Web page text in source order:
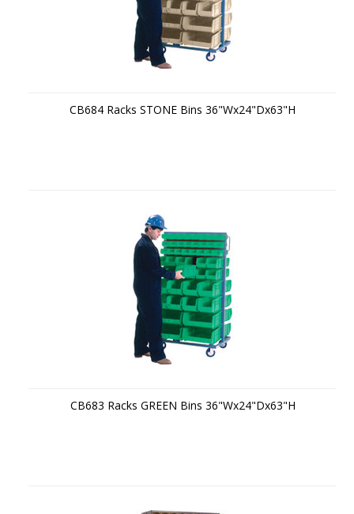
CB684 Racks STONE Bins 36"Wx24"Dx63"H
CB683 Racks GREEN Bins 36"Wx24"Dx63"H